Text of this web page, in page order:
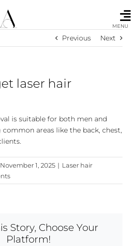
MENU
Previous Next
laser hair
is suitable for both men and
areas like the back, chest,
November 1, 2025 | Laser hair
Story, Choose Your
Platform!